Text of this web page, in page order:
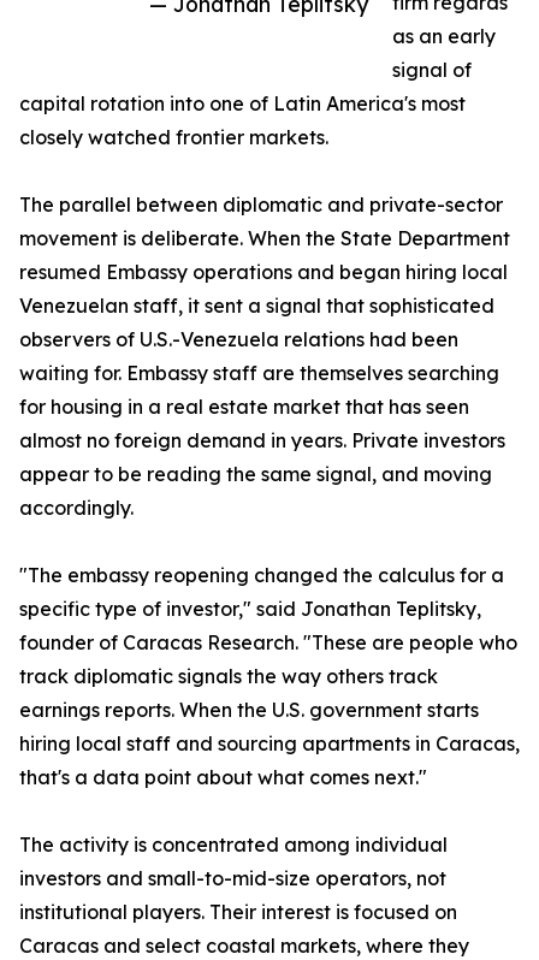
as an early
signal of
capital rotation into one of Latin America's most
closely watched frontier markets.
The parallel between diplomatic and private-sector
movement is deliberate. When the State Department
resumed Embassy operations and began hiring local
Venezuelan staff, it sent a signal that sophisticated
observers of U.S.-Venezuela relations had been
waiting for. Embassy staff are themselves searching
for housing in a real estate market that has seen
almost no foreign demand in years. Private investors
appear to be reading the same signal, and moving
accordingly.
"The embassy reopening changed the calculus for a
specific type of investor," said Jonathan Teplitsky,
founder of Caracas Research. "These are people who
track diplomatic signals the way others track
earnings reports. When the U.S. government starts
hiring local staff and sourcing apartments in Caracas,
that's a data point about what comes next."
The activity is concentrated among individual
investors and small-to-mid-size operators, not
institutional players. Their interest is focused on
Caracas and select coastal markets, where they